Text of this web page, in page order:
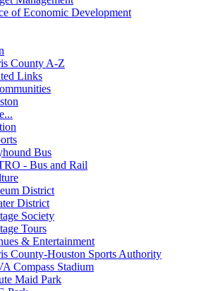
of Economic Development
County A-Z
Links
Bus
- Bus and Rail
District
District
Society
Tours
& Entertainment
County-Houston Sports Authority
Compass Stadium
Maid Park